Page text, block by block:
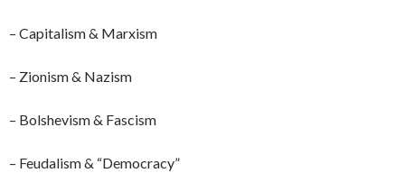
– Capitalism & Marxism
– Zionism & Nazism
– Bolshevism & Fascism
– Feudalism & “Democracy”